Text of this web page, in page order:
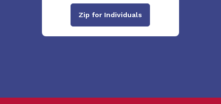
Zip for Individuals